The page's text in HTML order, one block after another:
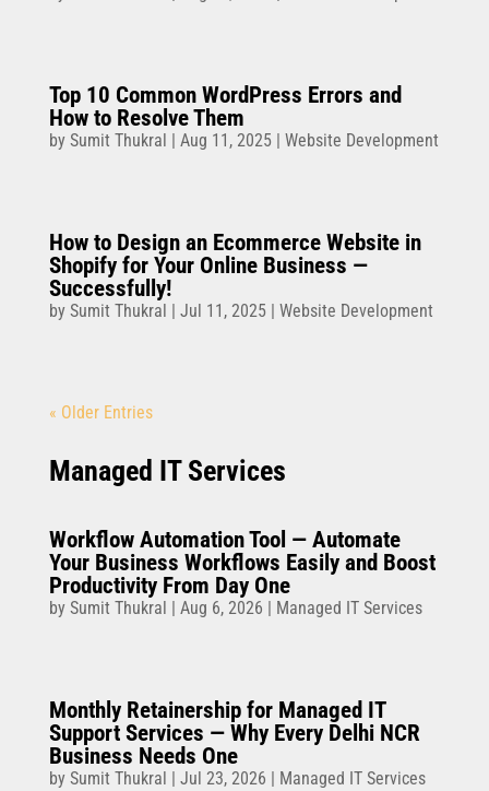
Top 10 Common WordPress Errors and
How to Resolve Them
by Sumit Thukral Aug 11, 2025| Website Development
How to Design an Ecommerce Website in
Shopify for Your Online Business —
Successfully!
by Sumit Thukral Jul 11, 2025| Website Development
« Older Entries
Managed IT Services
Workflow Automation Tool — Automate
Your Business Workflows Easily and Boost
Productivity From Day One
by Sumit Thukral Aug 6, 2026 Managed IT Services
Monthly Retainership for Managed IT
Support Services — Why Every Delhi NCR
Business Needs One
by Sumit Thukral Jul 23, 2026 Managed IT Services